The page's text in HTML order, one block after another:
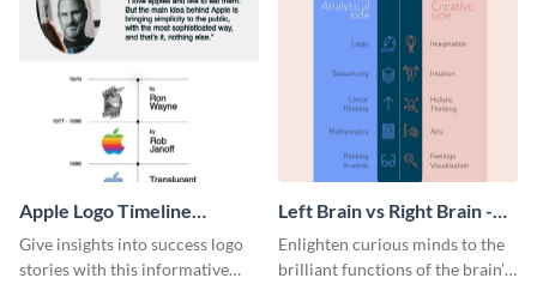
Apple Logo Timeline
Infographic
Give insights into success logo
stories with this informative
Left Brain vs Right Brain -
Infographic
Enlighten curious minds to the
brilliant functions of the brain’s